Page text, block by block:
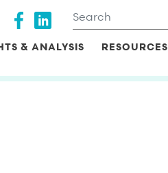
Search
& ANALYSIS RESOURCES
Social media